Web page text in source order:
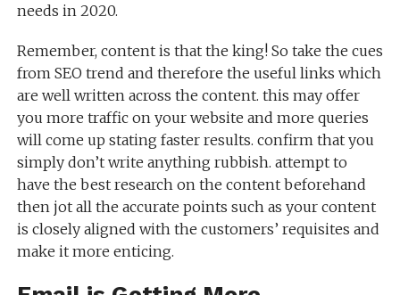
needs in 2020.
Remember, content is that the king! So take the cues
from SEO trend and therefore the useful links which
are well written across the content. this may offer
you more traffic on your website and more queries
will come up stating faster results. confirm that you
simply don’t write anything rubbish. attempt to
have the best research on the content beforehand
then jot all the accurate points such as your content
is closely aligned with the customers’ requisites and
make it more enticing.